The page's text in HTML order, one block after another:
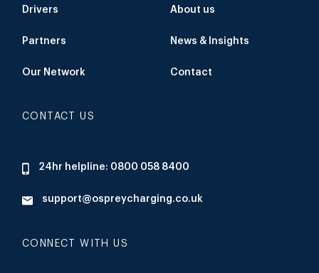
Drivers
Partners
Our Network
About us
News & Insights
Contact
CONTACT US
24hr helpline: 0800 058 8400
support@ospreycharging.co.uk
CONNECT WITH US